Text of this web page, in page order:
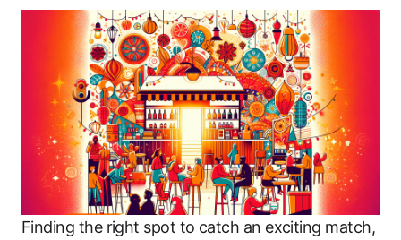
Finding the right spot to catch an exciting match,